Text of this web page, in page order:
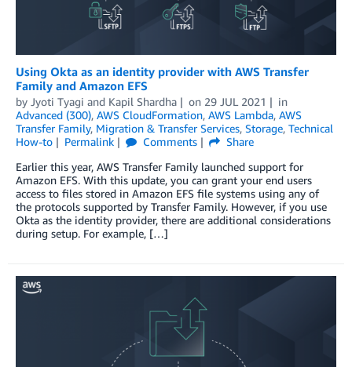
Using Okta as an identity provider with AWS Transfer
Family and Amazon EFS
by Jyoti Tyagi and Kapil Shardha on 29 JUL 2021
in
Advanced (300), AWS CloudFormation, AWS Lambda, AWS
Transfer Family, Migration & Transfer Services, Storage, Technical
How-to
Permalink Comments
Share
Earlier this year, AWS Transfer Family launched support for
Amazon EFS. With this update, you can grant your end users
access to files stored in Amazon EFS file systems using any of
the protocols supported by Transfer Family. However, if you use
Okta as the identity provider, there are additional considerations
during setup. For example, […]